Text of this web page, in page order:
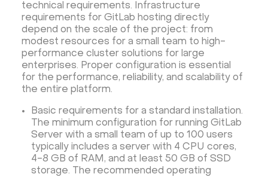
technical requirements. Infrastructure
requirements for GitLab hosting directly
depend on the scale of the project: from
modest resources for a small team to high-
performance cluster solutions for large
enterprises. Proper configuration is essential
for the performance, reliability, and scalability of
the entire platform.
Basic requirements for a standard installation.
The minimum configuration for running GitLab
Server with a small team of up to 100 users
typically includes a server with 4 CPU cores,
4-8 GB of RAM, and at least 50 GB of SSD
storage. The recommended operating